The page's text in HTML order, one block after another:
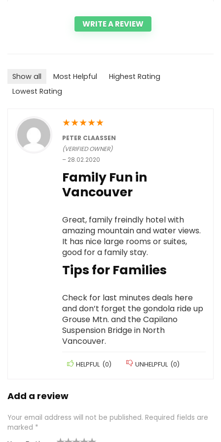
WRITE A REVIEW
Show all Most Helpful
Highest Rating
Lowest Rating
★★★★★
PETER CLAASSEN
(VERIFIED OWNER)
– 28.02.2020
Family Fun in
Vancouver
Great, family freindly hotel with
amazing mountain and water views.
It has nice large rooms or suites,
good for a family stay.
Tips for Families
Check for last minutes deals here
and don’t forget the gondola ride up
Grouse Mtn. and the Capilano
Suspension Bridge in North
Vancouver.
HELPFUL (0) UNHELPFUL (0)
Add a review
Your email address will not be published. Required fields are
marked *